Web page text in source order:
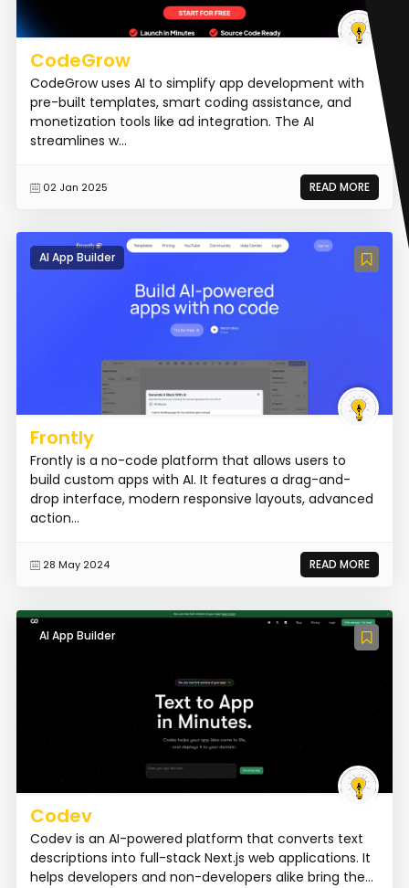
CodeGrow
CodeGrow uses AI to simplify app development with
pre-built templates, smart coding assistance, and
monetization tools like ad integration. The AI
streamlines w...
02 Jan 2025 READ MORE
AI App Builder
Frontly
Frontly is a no-code platform that allows users to
build custom apps with AI. It features a drag-and-
drop interface, modern responsive layouts, advanced
action...
28 May 2024 READ MORE
AI App Builder
Codev
Codev is an AI-powered platform that converts text
descriptions into full-stack Next.js web applications. It
helps developers and non-developers alike bring the...